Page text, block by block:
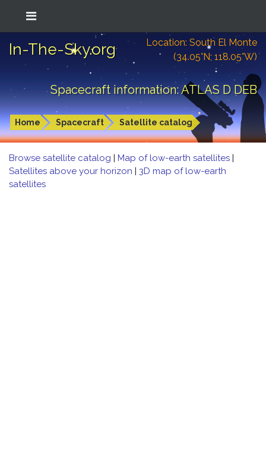
In-The-Sky.org
Location: South El Monte
(34.05°N; 118.05°W)
Spacecraft information: ATLAS D DEB
Home Spacecraft Satellite catalog
Browse satellite catalog | Map of low-earth satellites |
Satellites above your horizon | 3D map of low-earth
satellites